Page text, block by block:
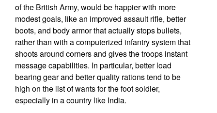
of the British Army, would be happier with more
modest goals, like an improved assault rifle, better
boots, and body armor that actually stops bullets,
rather than with a computerized infantry system that
shoots around corners and gives the troops instant
message capabilities. In particular, better load
bearing gear and better quality rations tend to be
high on the list of wants for the foot soldier,
especially in a country like India.